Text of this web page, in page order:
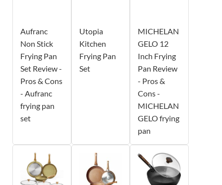
Aufranc
Non Stick
Frying Pan
Set Review -
Pros & Cons
- Aufranc
frying pan
set
Utopia
Kitchen
Frying Pan
Set
MICHELAN
GELO 12
Inch Frying
Pan Review
- Pros &
Cons -
MICHELAN
GELO frying
pan